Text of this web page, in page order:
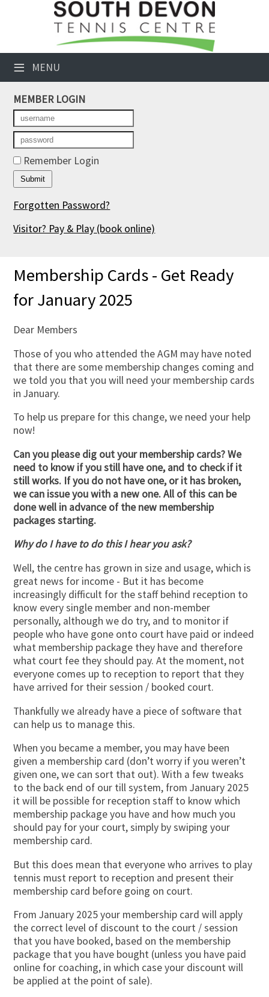
≡ MENU
Club Website
Booking Sheets
Cancelled Court Alerts
Leagues
Tournaments
Members' Directory
Newsletters
Contact Us
MEMBER LOGIN
Remember Login
Forgotten Password?
Visitor? Pay & Play (book online)
Membership Cards - Get Ready
for January 2025
Dear Members
Those of you who attended the AGM may have noted
that there are some membership changes coming and
we told you that you will need your membership cards
in January.
To help us prepare for this change, we need your help
now!
Can you please dig out your membership cards? We
need to know if you still have one, and to check if it
still works. If you do not have one, or it has broken,
we can issue you with a new one. All of this can be
done well in advance of the new membership
packages starting.
Why do I have to do this I hear you ask?
Well, the centre has grown in size and usage, which is
great news for income - But it has become
increasingly difficult for the staff behind reception to
know every single member and non-member
personally, although we do try, and to monitor if
people who have gone onto court have paid or indeed
what membership package they have and therefore
what court fee they should pay. At the moment, not
everyone comes up to reception to report that they
have arrived for their session / booked court.
Thankfully we already have a piece of software that
can help us to manage this.
When you became a member, you may have been
given a membership card (don’t worry if you weren’t
given one, we can sort that out). With a few tweaks
to the back end of our till system, from January 2025
it will be possible for reception staff to know which
membership package you have and how much you
should pay for your court, simply by swiping your
membership card.
But this does mean that everyone who arrives to play
tennis must report to reception and present their
membership card before going on court.
From January 2025 your membership card will apply
the correct level of discount to the court / session
that you have booked, based on the membership
package that you have bought (unless you have paid
online for coaching, in which case your discount will
be applied at the point of sale).